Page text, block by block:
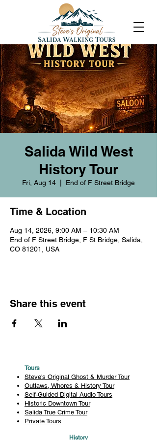
Salida Wild West
History Tour
Fri, Aug 14 End of F Street Bridge
Time & Location
Aug 14, 2026, 9:00 AM – 10:30 AM
End of F Street Bridge, F St Bridge, Salida,
CO 81201, USA
Share this event
Tours
Steve's Original Ghost & Murder Tour
Outlaws, Whores & History Tour
Self-Guided Digital Audio Tours
Historic Downtown Tour
Salida True Crime Tour
Private Tours
History